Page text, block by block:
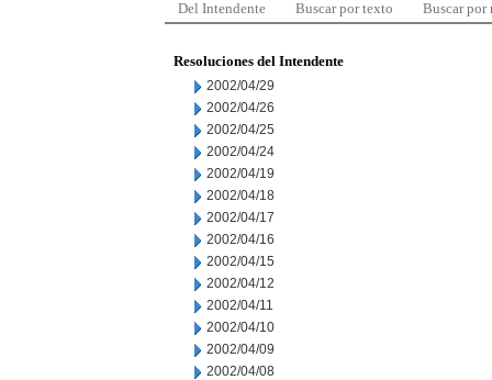
Del Intendente Buscar por texto Buscar por
Resoluciones del Intendente
2002/04/29
2002/04/26
2002/04/25
2002/04/24
2002/04/19
2002/04/18
2002/04/17
2002/04/16
2002/04/15
2002/04/12
2002/04/11
2002/04/10
2002/04/09
2002/04/08